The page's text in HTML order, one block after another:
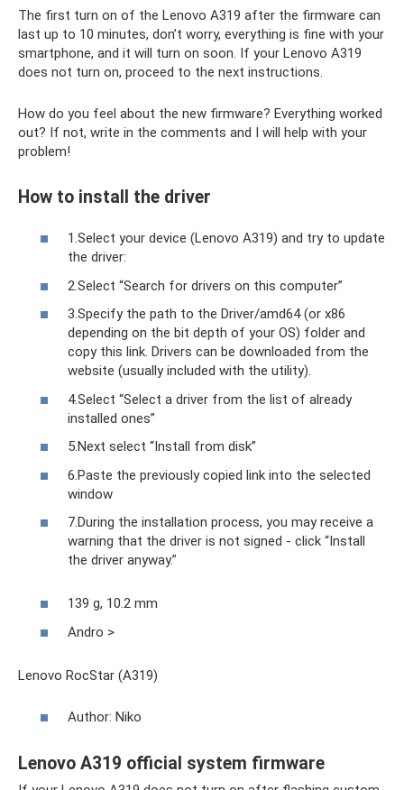
The first turn on of the Lenovo A319 after the firmware can
last up to 10 minutes, don’t worry, everything is fine with your
smartphone, and it will turn on soon. If your Lenovo A319
does not turn on, proceed to the next instructions.
How do you feel about the new firmware? Everything worked
out? If not, write in the comments and I will help with your
problem!
How to install the driver
1.Select your device (Lenovo A319) and try to update
the driver:
2.Select “Search for drivers on this computer”
3.Specify the path to the Driver/amd64 (or x86
depending on the bit depth of your OS) folder and
copy this link. Drivers can be downloaded from the
website (usually included with the utility).
4.Select “Select a driver from the list of already
installed ones”
5.Next select “Install from disk”
6.Paste the previously copied link into the selected
window
7.During the installation process, you may receive a
warning that the driver is not signed - click “Install
the driver anyway.”
139 g, 10.2 mm
Andro >
Lenovo RocStar (A319)
Author: Niko
Lenovo A319 official system firmware